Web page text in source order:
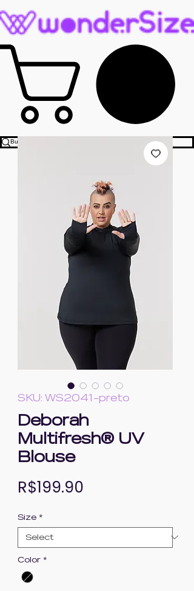
SKU: WS2041-preto
Deborah
Multifresh® UV
Blouse
R$199.90
Size *
Color *